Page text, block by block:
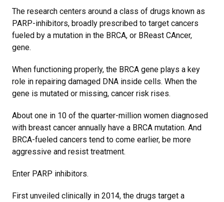
The research centers around a class of drugs known as
PARP-inhibitors, broadly prescribed to target cancers
fueled by a mutation in the BRCA, or BReast CAncer,
gene.
When functioning properly, the BRCA gene plays a key
role in repairing damaged DNA inside cells. When the
gene is mutated or missing, cancer risk rises.
About one in 10 of the quarter-million women diagnosed
with breast cancer annually have a BRCA mutation. And
BRCA-fueled cancers tend to come earlier, be more
aggressive and resist treatment.
Enter PARP inhibitors.
First unveiled clinically in 2014, the drugs target a